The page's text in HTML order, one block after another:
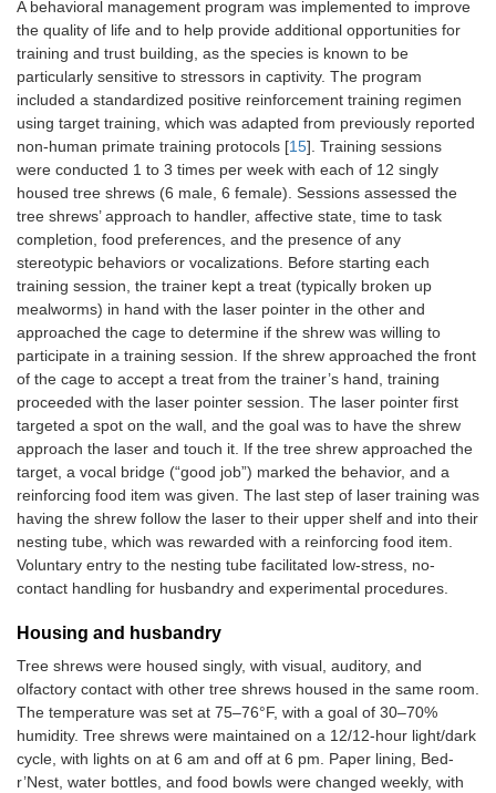
A behavioral management program was implemented to improve
the quality of life and to help provide additional opportunities for
training and trust building, as the species is known to be
particularly sensitive to stressors in captivity. The program
included a standardized positive reinforcement training regimen
using target training, which was adapted from previously reported
non-human primate training protocols [15]. Training sessions
were conducted 1 to 3 times per week with each of 12 singly
housed tree shrews (6 male, 6 female). Sessions assessed the
tree shrews’ approach to handler, affective state, time to task
completion, food preferences, and the presence of any
stereotypic behaviors or vocalizations. Before starting each
training session, the trainer kept a treat (typically broken up
mealworms) in hand with the laser pointer in the other and
approached the cage to determine if the shrew was willing to
participate in a training session. If the shrew approached the front
of the cage to accept a treat from the trainer’s hand, training
proceeded with the laser pointer session. The laser pointer first
targeted a spot on the wall, and the goal was to have the shrew
approach the laser and touch it. If the tree shrew approached the
target, a vocal bridge (“good job”) marked the behavior, and a
reinforcing food item was given. The last step of laser training was
having the shrew follow the laser to their upper shelf and into their
nesting tube, which was rewarded with a reinforcing food item.
Voluntary entry to the nesting tube facilitated low-stress, no-
contact handling for husbandry and experimental procedures.
Housing and husbandry
Tree shrews were housed singly, with visual, auditory, and
olfactory contact with other tree shrews housed in the same room.
The temperature was set at 75–76°F, with a goal of 30–70%
humidity. Tree shrews were maintained on a 12/12-hour light/dark
cycle, with lights on at 6 am and off at 6 pm. Paper lining, Bed-
r’Nest, water bottles, and food bowls were changed weekly, with